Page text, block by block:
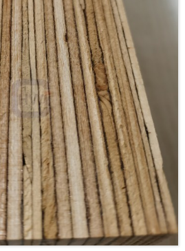
of structural composite lumber,
timber (glulam) but with a